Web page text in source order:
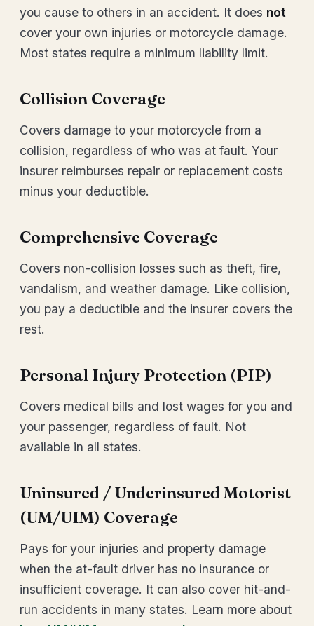
you cause to others in an accident. It does not
cover your own injuries or motorcycle damage.
Most states require a minimum liability limit.
Collision Coverage
Covers damage to your motorcycle from a
collision, regardless of who was at fault. Your
insurer reimburses repair or replacement costs
minus your deductible.
Comprehensive Coverage
Covers non-collision losses such as theft, fire,
vandalism, and weather damage. Like collision,
you pay a deductible and the insurer covers the
rest.
Personal Injury Protection (PIP)
Covers medical bills and lost wages for you and
your passenger, regardless of fault. Not
available in all states.
Uninsured / Underinsured Motorist
(UM/UIM) Coverage
Pays for your injuries and property damage
when the at-fault driver has no insurance or
insufficient coverage. It can also cover hit-and-
run accidents in many states. Learn more about